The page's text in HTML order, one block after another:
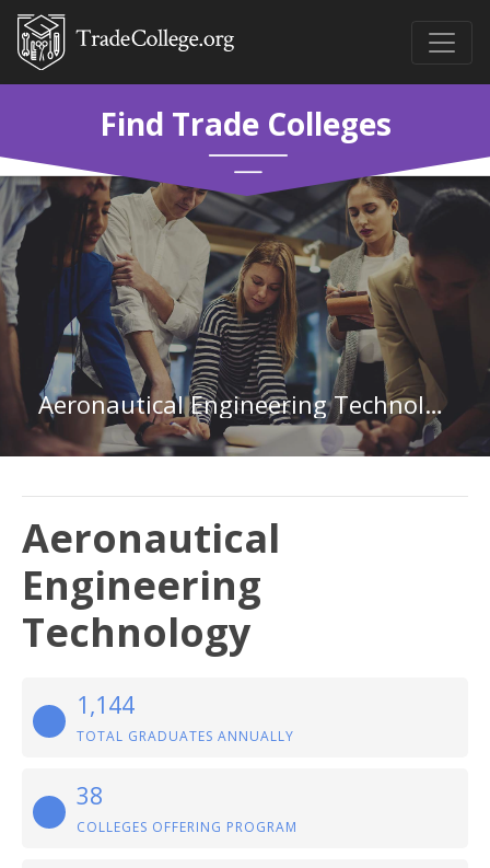
Find Trade Colleges
Aeronautical Engineering Technology
Aeronautical
Engineering
Technology
1,144
TOTAL GRADUATES ANNUALLY
38
COLLEGES OFFERING PROGRAM